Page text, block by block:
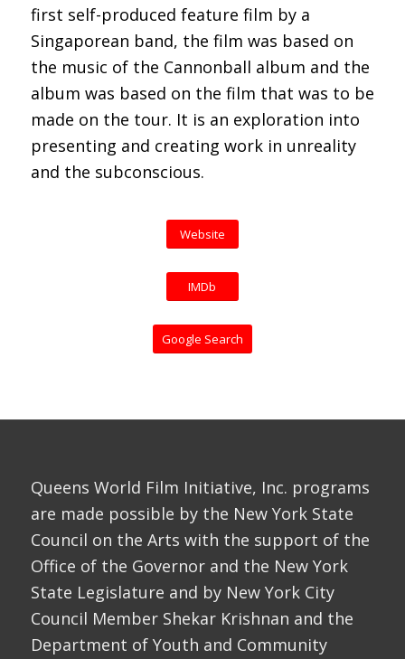
first self-produced feature film by a
Singaporean band, the film was based on
the music of the Cannonball album and the
album was based on the film that was to be
made on the tour. It is an exploration into
presenting and creating work in unreality
and the subconscious.
Website
IMDb
Google Search
Queens World Film Initiative, Inc. programs
are made possible by the New York State
Council on the Arts with the support of the
Office of the Governor and the New York
State Legislature and by New York City
Council Member Shekar Krishnan and the
Department of Youth and Community